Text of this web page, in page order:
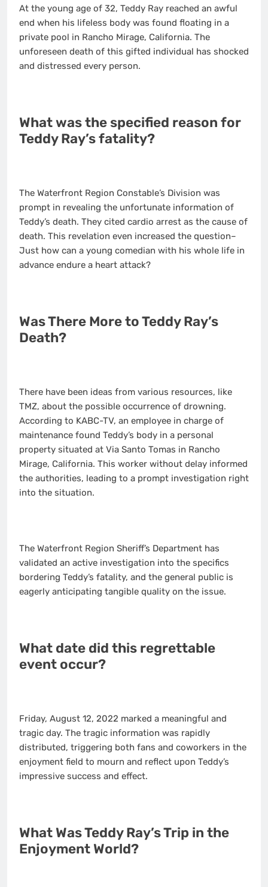
At the young age of 32, Teddy Ray reached an awful
end when his lifeless body was found floating in a
private pool in Rancho Mirage, California. The
unforeseen death of this gifted individual has shocked
and distressed every person.
What was the specified reason for
Teddy Ray’s fatality?
The Waterfront Region Constable’s Division was
prompt in revealing the unfortunate information of
Teddy’s death. They cited cardio arrest as the cause of
death. This revelation even increased the question–
Just how can a young comedian with his whole life in
advance endure a heart attack?
Was There More to Teddy Ray’s
Death?
There have been ideas from various resources, like
TMZ, about the possible occurrence of drowning.
According to KABC-TV, an employee in charge of
maintenance found Teddy’s body in a personal
property situated at Via Santo Tomas in Rancho
Mirage, California. This worker without delay informed
the authorities, leading to a prompt investigation right
into the situation.
The Waterfront Region Sheriff’s Department has
validated an active investigation into the specifics
bordering Teddy’s fatality, and the general public is
eagerly anticipating tangible quality on the issue.
What date did this regrettable
event occur?
Friday, August 12, 2022 marked a meaningful and
tragic day. The tragic information was rapidly
distributed, triggering both fans and coworkers in the
enjoyment field to mourn and reflect upon Teddy’s
impressive success and effect.
What Was Teddy Ray’s Trip in the
Enjoyment World?